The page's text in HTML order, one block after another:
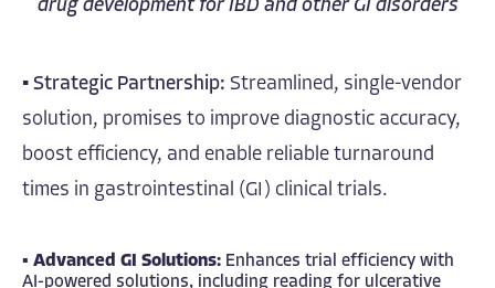
drug development for IBD and other GI disorders
▪ Strategic Partnership: Streamlined, single-vendor
solution, promises to improve diagnostic accuracy,
boost efficiency, and enable reliable turnaround
times in gastrointestinal (GI) clinical trials.
▪ Advanced GI Solutions: Enhances trial efficiency with
AI-powered solutions, including reading for ulcerative